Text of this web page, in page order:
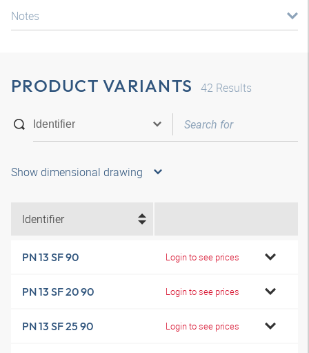
Notes
PRODUCT VARIANTS 42 Results
Show dimensional drawing
Identifier
PN 13 SF 90 Login to see prices
PN 13 SF 20 90 Login to see prices
PN 13 SF 25 90 Login to see prices